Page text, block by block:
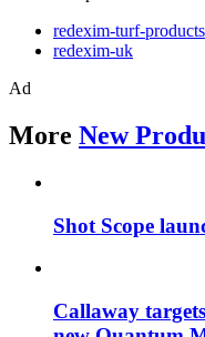
redexim-turf-products
redexim-uk
Ad
More New
Shot Scope
Callaway